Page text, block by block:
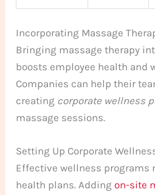
Incorporating Massage
Bringing massage therapy
boosts employee health and
Companies can help their
creating corporate wellness
massage sessions.
Setting Up Corporate
Effective wellness programs
health plans. Adding on-site